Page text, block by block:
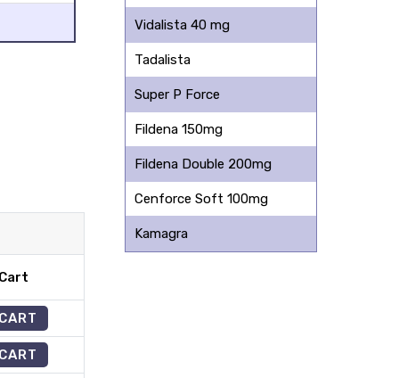
Vidalista 40 mg
Tadalista
Super P Force
Fildena 150mg
Fildena Double 200mg
Cenforce Soft 100mg
Kamagra